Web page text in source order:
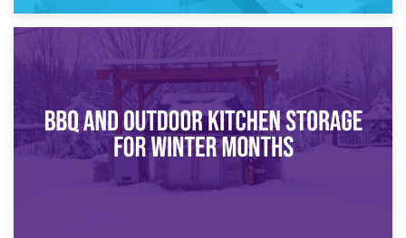
30th March 2026
How Bathroom Renovation Storage Improves Your Daily
Routine